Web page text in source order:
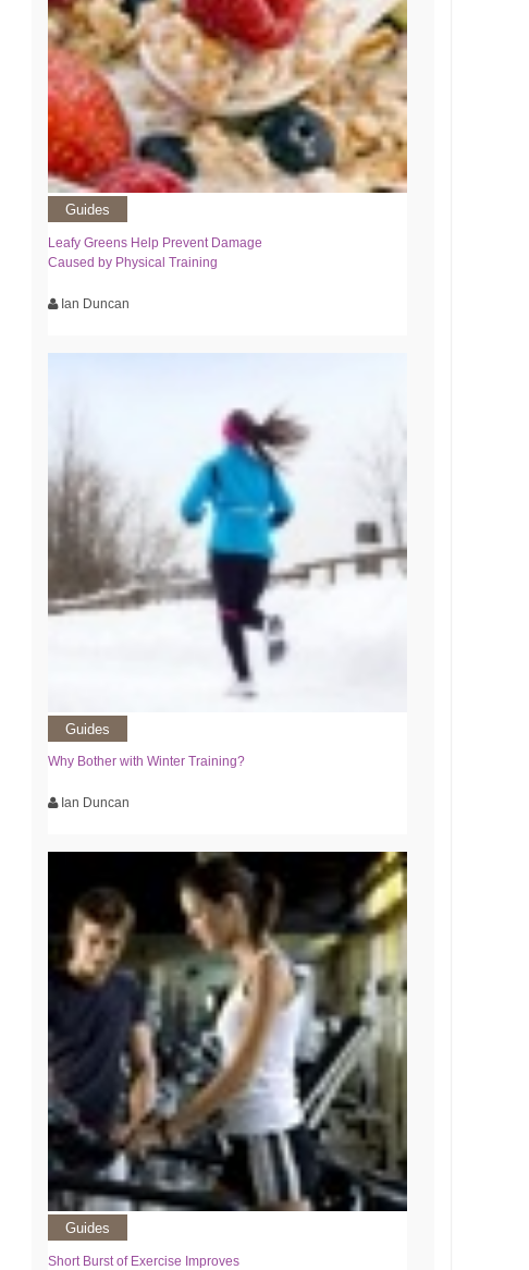
Guides
Leafy Greens Help Prevent Damage
Caused by Physical Training
Ian Duncan
Guides
Why Bother with Winter Training?
Ian Duncan
Guides
Short Burst of Exercise Improves